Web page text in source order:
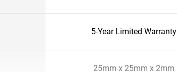
5-Year Limited Warranty
25mm x 25mm x 2mm